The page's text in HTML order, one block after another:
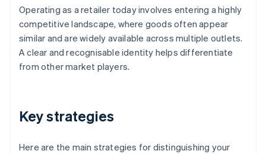
Operating as a retailer today involves entering a highly
competitive landscape, where goods often appear
similar and are widely available across multiple outlets.
A clear and recognisable identity helps differentiate
from other market players.
Key strategies
Here are the main strategies for distinguishing your